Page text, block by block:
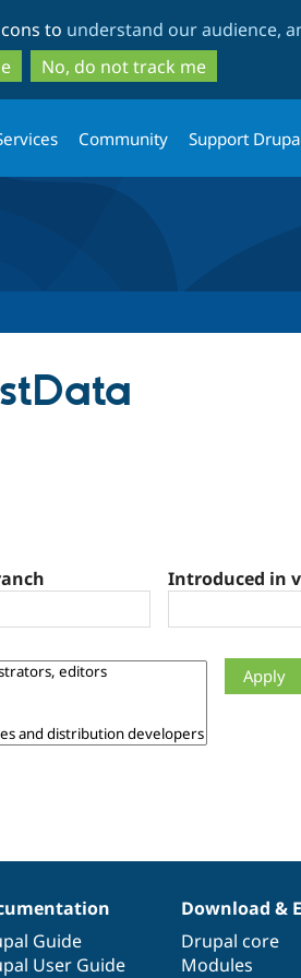
to
main
content
to
search
to understand our audience,
No, do not track me
Community Support
Introduced in
Guide
User Guide
Download &
Drupal core
Modules